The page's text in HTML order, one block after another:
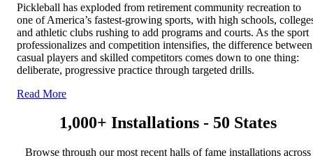
Pickleball has exploded from retirement community recreation to
one of America’s fastest-growing sports, with high schools,
and athletic clubs rushing to add programs and courts. As the sport
professionalizes and competition intensifies, the difference between
casual players and skilled competitors comes down to one thing:
deliberate, progressive practice through targeted drills.
Read More
1,000+ Installations - 50 States
Browse through our most recent halls of fame installations across